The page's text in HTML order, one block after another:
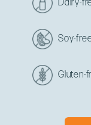
Dairy-
Soy-
Gluten-